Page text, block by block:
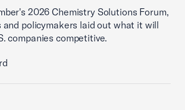
2026 Chemistry Solutions Forum,
and policymakers laid out what it will
companies competitive.